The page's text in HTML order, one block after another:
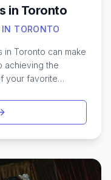
in Toronto
IN TORONTO
in Toronto can make
achieving the
your favorite
occasion,
offer a range
From quick
is home to